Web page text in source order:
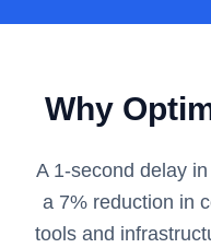
Why
A 1-second delay
a 7% reduction in
tools and